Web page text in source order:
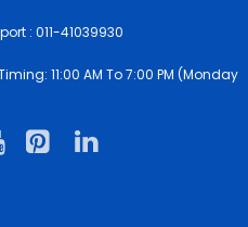
: 011-41039930
11:00 AM To 7:00 PM (Monday